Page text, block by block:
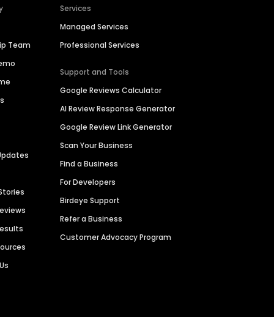
Team
Services
Managed Services
Professional Services
Support and Tools
Google Reviews Calculator
AI Review Response Generator
Google Review Link Generator
Scan Your Business
Find a Business
For Developers
Birdeye Support
Refer a Business
Customer Advocacy Program